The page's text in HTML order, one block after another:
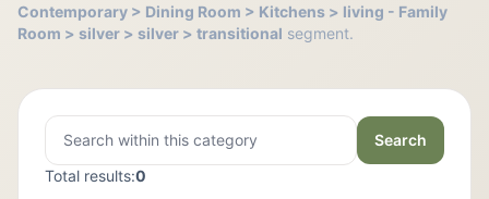
Contemporary > Dining Room > Kitchens > living - Family
Room > silver > silver > transitional segment.
Search
Total results:0